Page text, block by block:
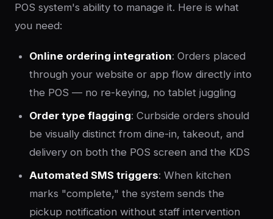
POS system's ability to manage it. Here is what
you need:
Online ordering integration: Orders placed
through your website or app flow directly into
the POS — no re-keying, no tablet juggling
Order type flagging: Curbside orders should
be visually distinct from dine-in, takeout, and
delivery on both the POS screen and the KDS
Automated SMS triggers: When kitchen
marks "complete," the system sends the
pickup notification without staff intervention